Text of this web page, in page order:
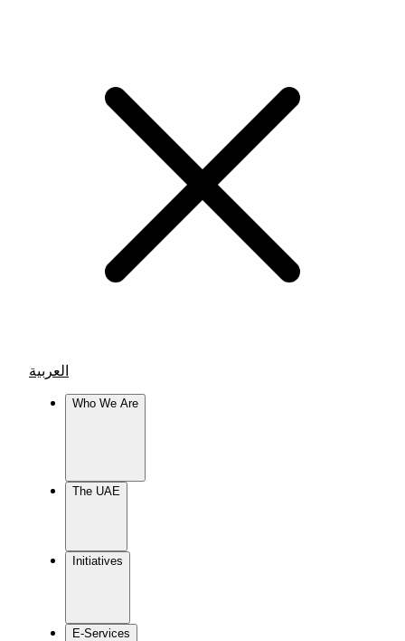
العربية
Who We Are
The UAE
Initiatives
E-Services